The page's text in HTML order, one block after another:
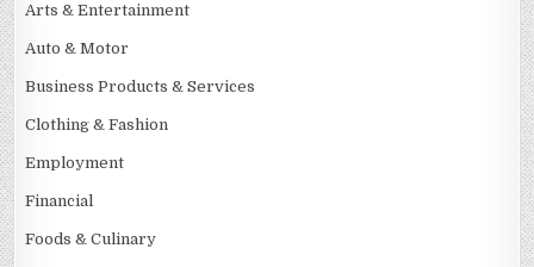
Arts & Entertainment
Auto & Motor
Business Products & Services
Clothing & Fashion
Employment
Financial
Foods & Culinary